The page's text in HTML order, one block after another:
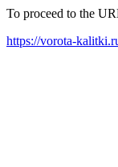
To proceed to the
https://vorota-